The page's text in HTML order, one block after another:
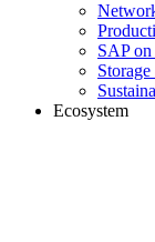
SAP
Ecosystem